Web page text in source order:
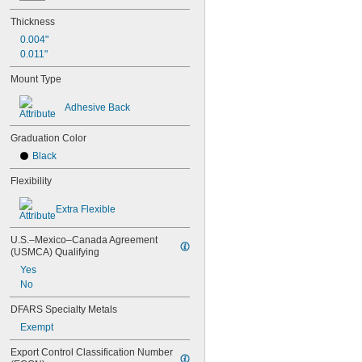
25"
25
28"
30"
30 31/64"
31"
31 1/2"
33"
36"
38 3/8"
3.33 ft.
40"
41
3/8"
42"
42
44"
47 1/4"
4 ft.
48
48 3/4"
Thickness
0.004"
0.011"
Mount Type
Adhesive Back
Graduation Color
Black
Flexibility
Extra Flexible
U.S.–Mexico–Canada Agreement
(USMCA) Qualifying
Yes
No
DFARS Specialty Metals
Exempt
Export Control Classification Number